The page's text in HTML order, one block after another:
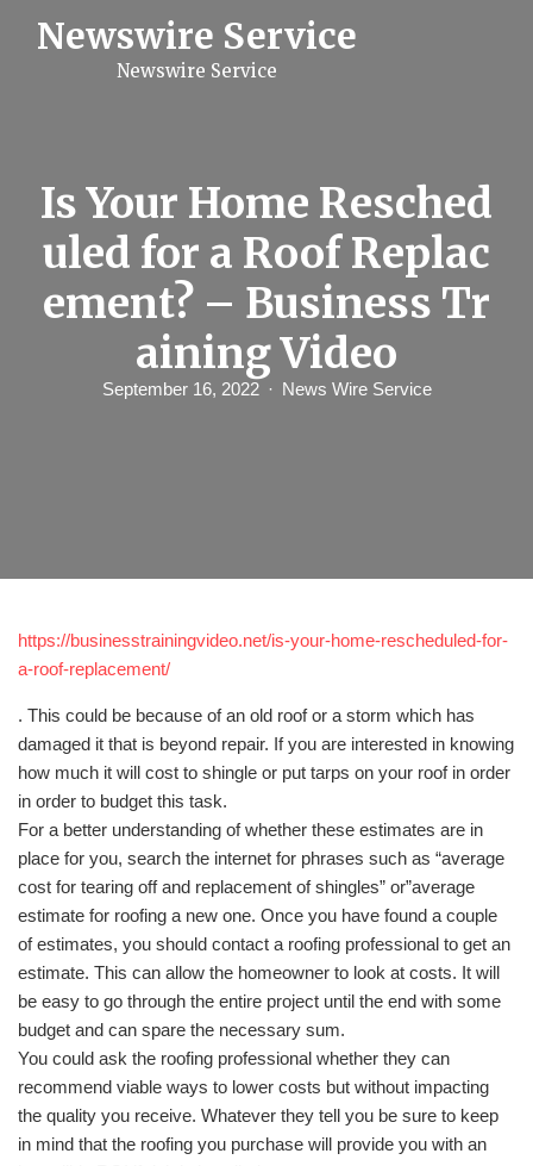
Newswire Service
Newswire Service
Is Your Home Resched
uled for a Roof Replac
ement? – Business Tr
aining Video
September 16, 2022 News Wire Service
https://businesstrainingvideo.net/is-your-home-rescheduled-for-
a-roof-replacement/
. This could be because of an old roof or a storm which has
damaged it that is beyond repair. If you are interested in knowing
how much it will cost to shingle or put tarps on your roof in order
in order to budget this task.
For a better understanding of whether these estimates are in
place for you, search the internet for phrases such as “average
cost for tearing off and replacement of shingles” or”average
estimate for roofing a new one. Once you have found a couple
of estimates, you should contact a roofing professional to get an
estimate. This can allow the homeowner to look at costs. It will
be easy to go through the entire project until the end with some
budget and can spare the necessary sum.
You could ask the roofing professional whether they can
recommend viable ways to lower costs but without impacting
the quality you receive. Whatever they tell you be sure to keep
in mind that the roofing you purchase will provide you with an